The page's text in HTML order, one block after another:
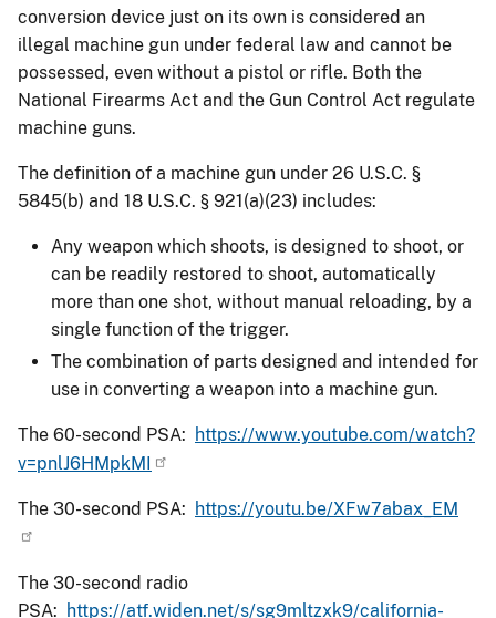
conversion device just on its own is considered an
illegal machine gun under federal law and cannot be
possessed, even without a pistol or rifle. Both the
National Firearms Act and the Gun Control Act regulate
machine guns.
The definition of a machine gun under 26 U.S.C. §
5845(b) and 18 U.S.C. § 921(a)(23) includes:
Any weapon which shoots, is designed to shoot, or
can be readily restored to shoot, automatically
more than one shot, without manual reloading, by a
single function of the trigger.
The combination of parts designed and intended for
use in converting a weapon into a machine gun.
The 60-second PSA: https://www.youtube.com/watch?
v=pnlJ6HMpkMI
The 30-second PSA: https://youtu.be/XFw7abax_EM
The 30-second radio
PSA: https://atf.widen.net/s/sg9mltzxk9/california-